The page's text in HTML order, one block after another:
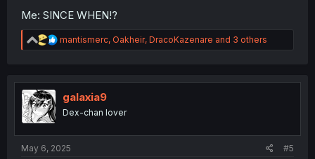
Me: SINCE WHEN!?
R
e
t
o
n
mantismerc, Oakheir, DracoKazenare and 3 others
galaxia9
Dex-chan lover
May 6, 2025 #5